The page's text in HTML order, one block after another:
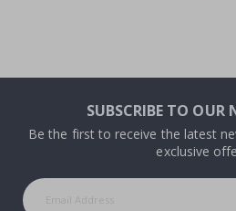
SUBSCRIBE TO OUR
Be the first to receive the latest
exclusive